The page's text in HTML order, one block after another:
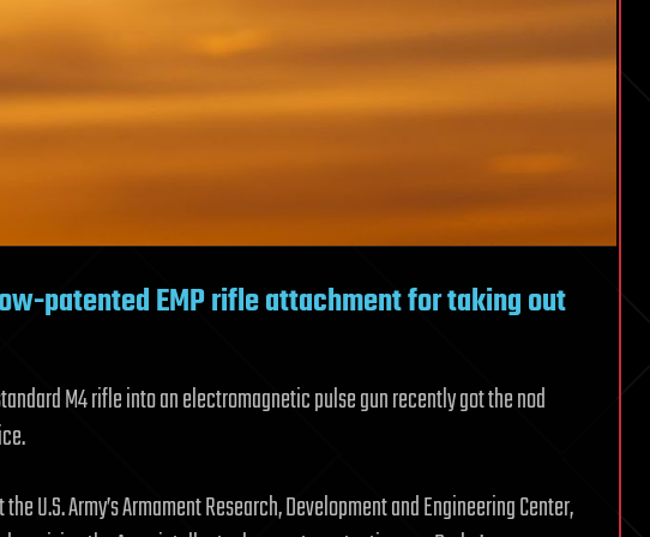
patented EMP rifle attachment for taking out
M4 rifle into an electromagnetic pulse gun recently got the nod
U.S. Army’s Armament Research, Development and Engineering Center,